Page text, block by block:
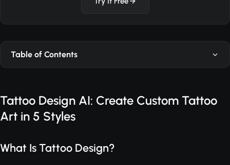
Table of Contents
Tattoo Design AI: Create Custom Tattoo
Art in 5 Styles
What Is Tattoo Design?